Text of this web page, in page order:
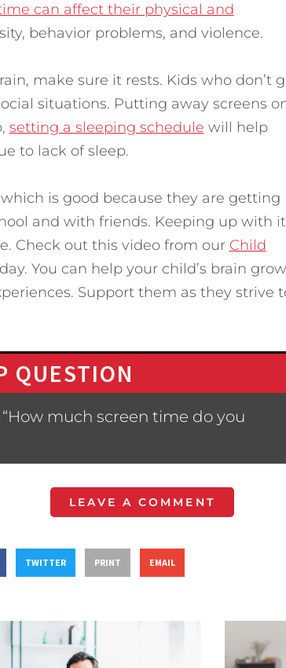
can affect their physical and
behavior problems, and violence.
make sure it rests. Kids who don’t
situations. Putting away screens
setting a sleeping schedule will help
to lack of sleep.
is good because they are getting
and with friends. Keeping up with it
Check out this video from our Child
You can help your child’s brain grow
Support them as they strive
QUESTION
much screen time do you
LEAVE A COMMENT
TWITTER PRINT EMAIL